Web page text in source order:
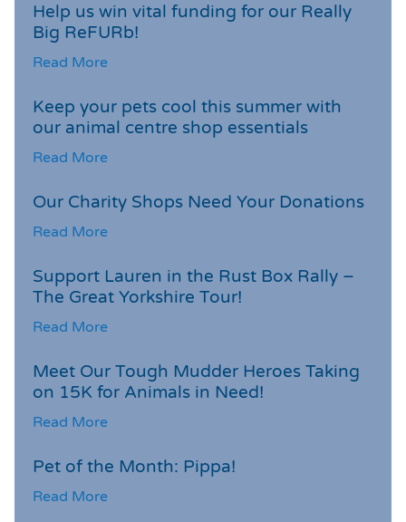
Help us win vital funding for our Really
Big ReFURb!
Read More
Keep your pets cool this summer with
our animal centre shop essentials
Read More
Our Charity Shops Need Your Donations
Read More
Support Lauren in the Rust Box Rally –
The Great Yorkshire Tour!
Read More
Meet Our Tough Mudder Heroes Taking
on 15K for Animals in Need!
Read More
Pet of the Month: Pippa!
Read More